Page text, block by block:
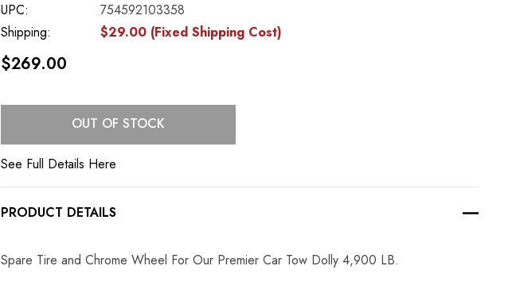
UPC:
754592103358
Shipping:
$29.00 (Fixed Shipping Cost)
$269.00
Current
OUT OF STOCK
See Full Details Here
PRODUCT DETAILS
Spare Tire and Chrome Wheel For Our Premier Car Tow Dolly 4,900 LB.